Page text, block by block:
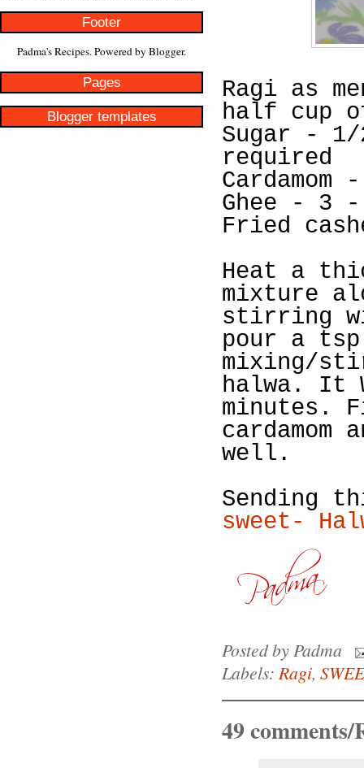
Footer
Padma's Recipes. Powered by Blogger.
Pages
Blogger templates
Ragi as
half cup
Sugar - 1/
required
Cardamom
Ghee - 3
Fried
Heat a
mixture
stirring
pour a
mixing/
halwa. It
minutes.
cardamom
well.
Sending
sweet-
Posted byPadma
Labels:Ragi,
49 comments/